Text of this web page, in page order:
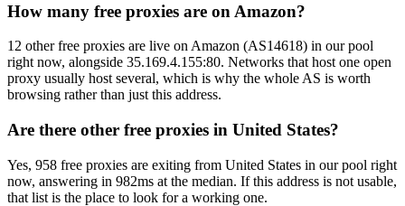
How many free proxies are on Amazon?
12 other free proxies are live on Amazon (AS14618) in our pool
right now, alongside 35.169.4.155:80. Networks that host one open
proxy usually host several, which is why the whole AS is worth
browsing rather than just this address.
Are there other free proxies in United States?
Yes, 958 free proxies are exiting from United States in our pool right
now, answering in 982ms at the median. If this address is not usable,
that list is the place to look for a working one.